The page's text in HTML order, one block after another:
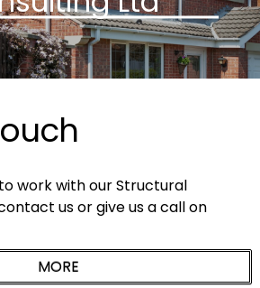
work with our Structural
us or give us a call on